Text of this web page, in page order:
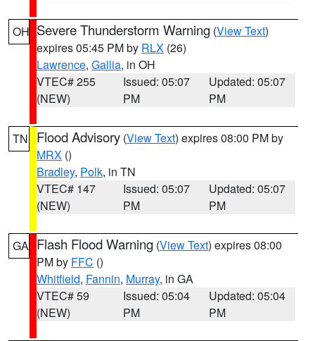
OH Severe Thunderstorm Warning (View Text)
expires 05:45 PM by RLX (26)
Lawrence, Gallia, in OH
VTEC# 255
(NEW)
Issued: 05:07
PM
Updated: 05:07
PM
TN Flood Advisory (View Text) expires 08:00 PM by
MRX ()
Bradley, Polk, in TN
VTEC# 147
(NEW)
Issued: 05:07
PM
Updated: 05:07
PM
GA Flash Flood Warning (View Text) expires 08:00
PM by FFC ()
Whitfield, Fannin, Murray, in GA
VTEC# 59
(NEW)
Issued: 05:04
PM
Updated: 05:04
PM